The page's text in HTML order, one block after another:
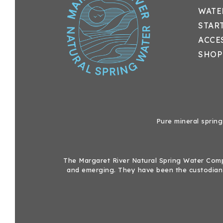
Pure mineral
The Margaret River Natural Spring Water
and emerging. They have been the